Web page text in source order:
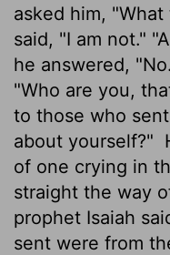
asked him,
said, "I am not."
he answered,
"Who are you,
to those who
about yourself?"
of one crying in
straight the way
prophet Isaiah
sent were from